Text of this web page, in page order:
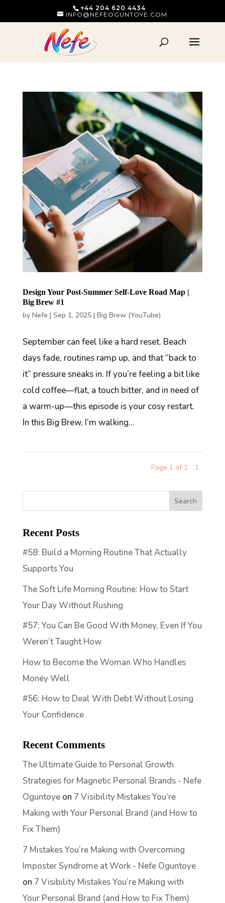
+44 204 620 4434
INFO@NEFEOGUNTOYE.COM
Design Your Post-Summer Self-Love Road Map |
Big Brew #1
by Nefe | Sep 1, 2025| Big Brew (YouTube)
September can feel like a hard reset. Beach
days fade, routines ramp up, and that “back to
it” pressure sneaks in. If you’re feeling a bit like
cold coffee—flat, a touch bitter, and in need of
a warm-up—this episode is your cosy restart.
In this Big Brew, I’m walking...
Page 1 of 1 1
Recent Posts
#58: Build a Morning Routine That Actually
Supports You
The Soft Life Morning Routine: How to Start
Your Day Without Rushing
#57: You Can Be Good With Money, Even If You
Weren’t Taught How
How to Become the Woman Who Handles
Money Well
#56: How to Deal With Debt Without Losing
Your Confidence
Recent Comments
The Ultimate Guide to Personal Growth
Strategies for Magnetic Personal Brands - Nefe
Oguntoyeon 7 Visibility Mistakes You’re
Making with Your Personal Brand (and How to
Fix Them)
7 Mistakes You’re Making with Overcoming
Imposter Syndrome at Work - Nefe Oguntoye
on 7 Visibility Mistakes You’re Making with
Your Personal Brand (and How to Fix Them)